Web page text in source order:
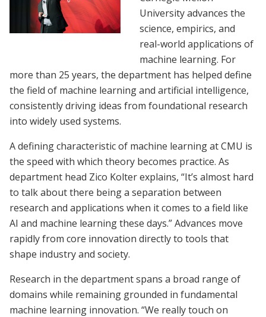
University advances the
science, empirics, and
real-world applications of
machine learning. For
more than 25 years, the department has helped define
the field of machine learning and artificial intelligence,
consistently driving ideas from foundational research
into widely used systems.
A defining characteristic of machine learning at CMU is
the speed with which theory becomes practice. As
department head Zico Kolter explains, “It’s almost hard
to talk about there being a separation between
research and applications when it comes to a field like
AI and machine learning these days.” Advances move
rapidly from core innovation directly to tools that
shape industry and society.
Research in the department spans a broad range of
domains while remaining grounded in fundamental
machine learning innovation. “We really touch on